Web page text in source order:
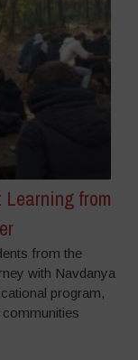
from
from the
with Navdanya
program,